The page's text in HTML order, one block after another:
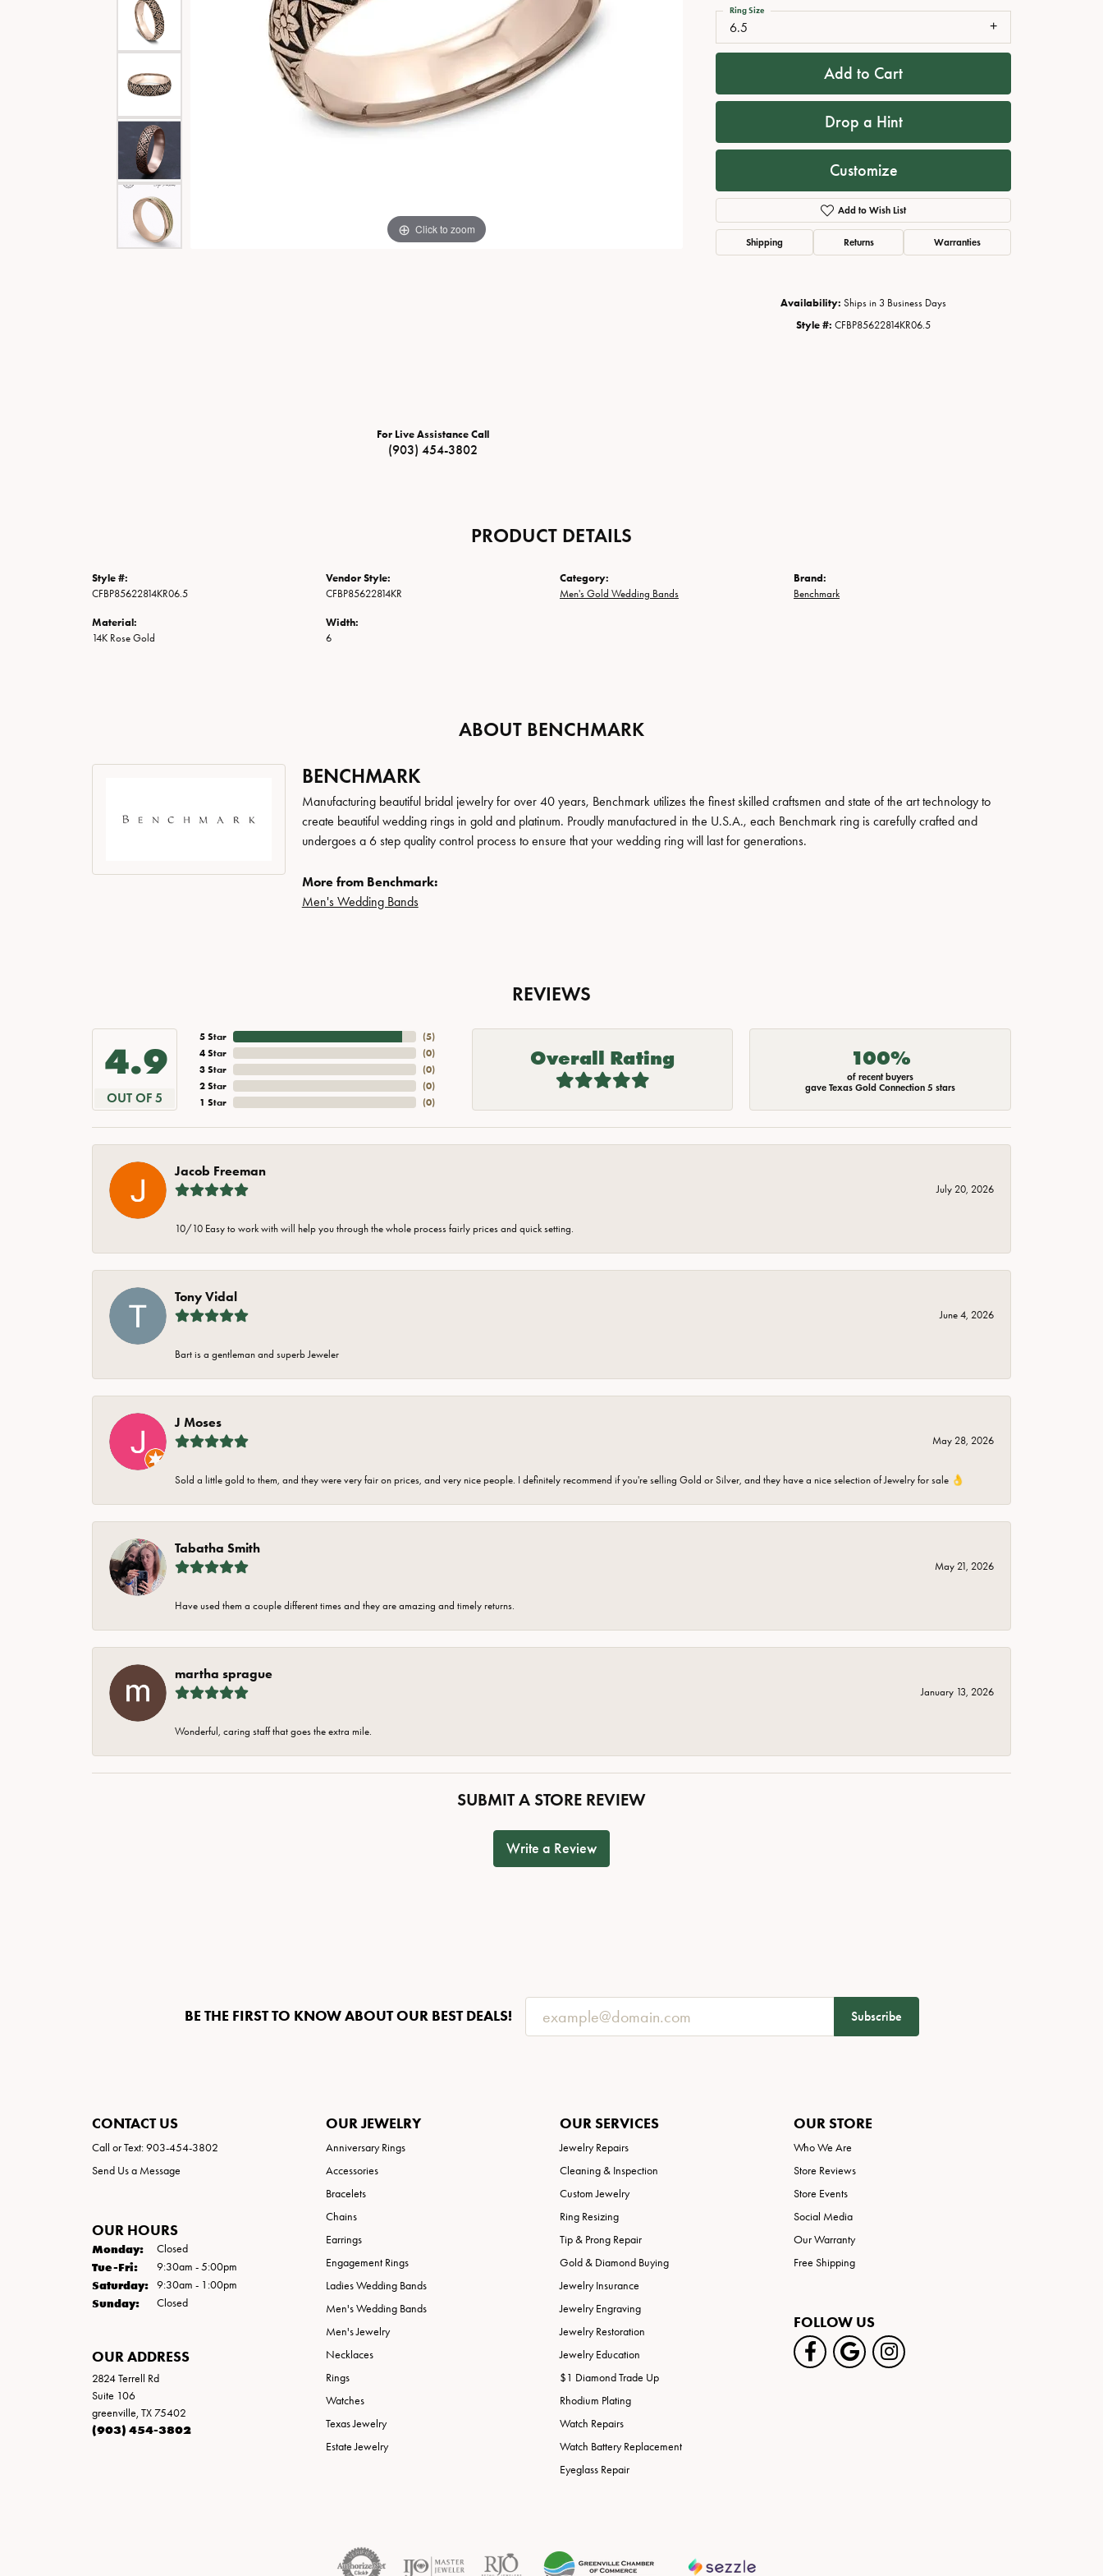
Special Collections
Texas Jewelry
Necklaces
Fine Rings
Bracelets
Necklaces
Fine Rings
Bracelets
Click to zoom Click to zoom
For Live Assistance Call
(903) 454-3802
6.5
Ring Size
Add to Cart
Drop a Hint
Customize
Add to Wish List
Shipping Returns Warranties
Availability: Ships in 3 Business Days
Style #: CFBP85622814KR06.5
PRODUCT DETAILS
Style #:
CFBP85622814KR06.5
Material:
14K Rose Gold
Vendor Style:
CFBP85622814KR
Width:
6
Category:
Men's Gold Wedding Bands
Brand:
Benchmark
ABOUT BENCHMARK
BENCHMARK
Manufacturing beautiful bridal jewelry for over 40 years, Benchmark utilizes the finest skilled craftsmen and state of the art technology to
create beautiful wedding rings in gold and platinum. Proudly manufactured in the U.S.A., each Benchmark ring is carefully crafted and
undergoes a 6 step quality control process to ensure that your wedding ring will last for generations.
More from Benchmark:
Men's Wedding Bands
REVIEWS
4.9
OUT OF 5
5 Star
4 Star
3 Star
2 Star
1 Star
(5)
(0)
(0)
(0)
(0)
Overall Rating 100%
of recent buyers
gave Texas Gold Connection 5 stars
Jacob Freeman
July 20, 2026
10/10 Easy to work with will help you through the whole process fairly prices and quick setting.
Tony Vidal
June 4, 2026
Bart is a gentleman and superb Jeweler
J Moses
May 28, 2026
Sold a little gold to them, and they were very fair on prices, and very nice people. I definitely recommend if you're selling Gold or Silver, and they have a nice selection of Jewelry for sale 👌
Tabatha Smith
May 21, 2026
Have used them a couple different times and they are amazing and timely returns.
martha sprague
January 13, 2026
Wonderful, caring staff that goes the extra mile.
SUBMIT A STORE REVIEW
Write a Review
BE THE FIRST TO KNOW ABOUT OUR BEST DEALS! Subscribe
CONTACT US
Call or Text: 903-454-3802
Send Us a Message
OUR HOURS
Monday: Closed
Tue-Fri:Tuesday - Friday:
9:30am - 5:00pm
Saturday: 9:30am - 1:00pm
Sunday: Closed
OUR ADDRESS
2824 Terrell Rd
Suite 106
greenville, TX 75402
(903) 454-3802
OUR JEWELRY
Anniversary Rings
Accessories
Bracelets
Chains
Earrings
Engagement Rings
Ladies Wedding Bands
Men's Wedding Bands
Men's Jewelry
Necklaces
Rings
Watches
Texas Jewelry
Estate Jewelry
OUR SERVICES
Jewelry Repairs
Cleaning & Inspection
Custom Jewelry
Ring Resizing
Tip & Prong Repair
Gold & Diamond Buying
Jewelry Insurance
Jewelry Engraving
Jewelry Restoration
Jewelry Education
$1 Diamond Trade Up
Rhodium Plating
Watch Repairs
Watch Battery Replacement
Eyeglass Repair
OUR STORE
Who We Are
Store Reviews
Store Events
Social Media
Our Warranty
Free Shipping
FOLLOW US